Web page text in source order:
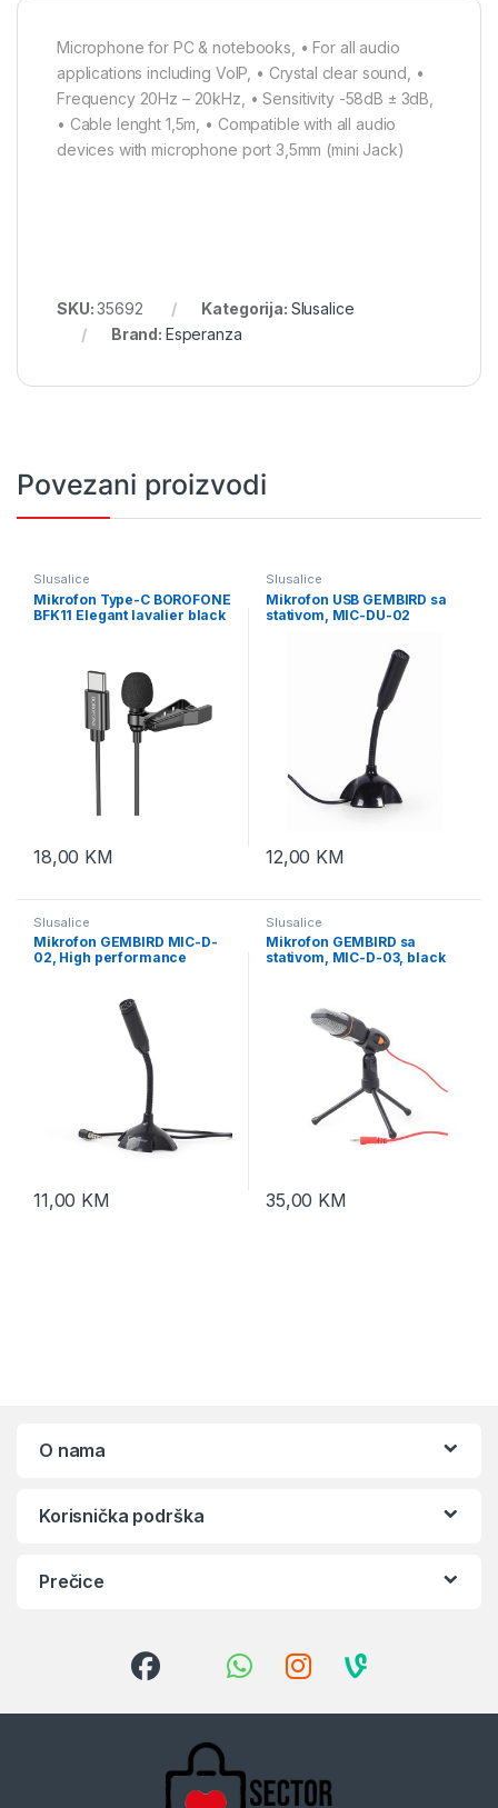
Microphone for PC & notebooks, • For all audio
applications including VoIP, • Crystal clear sound, •
Frequency 20Hz – 20kHz, • Sensitivity -58dB ± 3dB,
• Cable lenght 1,5m, • Compatible with all audio
devices with microphone port 3,5mm (mini Jack)
SKU:35692 Kategorija: Slusalice
Brand: Esperanza
Povezani proizvodi
Slusalice
Mikrofon Type-C BOROFONE
BFK11 Elegant lavalier black
18,00 KM
Slusalice
Mikrofon USB GEMBIRD sa
stativom, MIC-DU-02
12,00 KM
Slusalice
Mikrofon GEMBIRD MIC-D-
02, High performance
11,00 KM
Slusalice
Mikrofon GEMBIRD sa
stativom, MIC-D-03, black
35,00 KM
O nama
Korisnička podrška
Prečice